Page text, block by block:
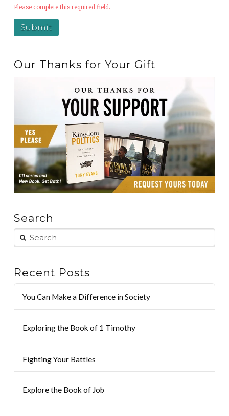
Please complete this required field.
Our Thanks for Your Gift
Search
Recent Posts
You Can Make a Difference in Society
Exploring the Book of 1 Timothy
Fighting Your Battles
Explore the Book of Job